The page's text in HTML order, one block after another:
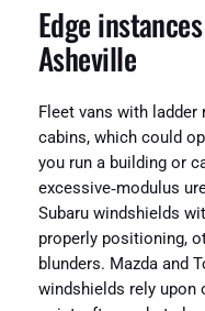
Edge
Asheville
Fleet vans with
cabins, which could
you run a building or
excessive‑modulus
Subaru windshields
properly positioning,
blunders. Mazda and
windshields rely upon